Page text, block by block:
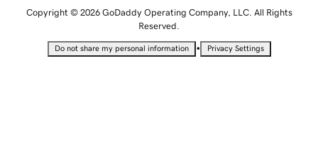
Copyright © 2026 GoDaddy Operating Company, LLC. All Rights
Reserved.
Do not share my personal information • Privacy Settings